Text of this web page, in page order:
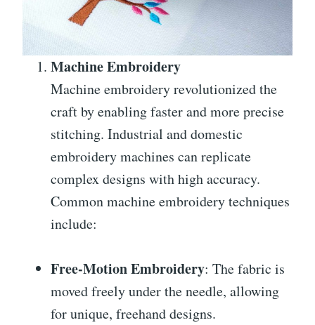
Machine Embroidery
Machine embroidery revolutionized the
craft by enabling faster and more precise
stitching. Industrial and domestic
embroidery machines can replicate
complex designs with high accuracy.
Common machine embroidery techniques
include:
Free-Motion Embroidery: The fabric is
moved freely under the needle, allowing
for unique, freehand designs.